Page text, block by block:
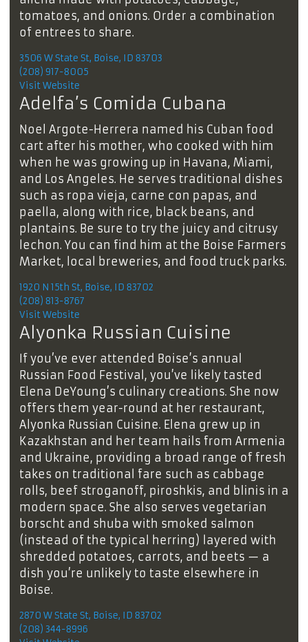
tomatoes, and onions. Order a combination
of entrees to share.
3506 W State St, Boise, ID 83703
(208) 917-8005
Visit Website
Adelfa’s Comida Cubana
Noel Argote-Herrera named his Cuban food
cart after his mother, who cooked with him
when he was growing up in Havana, Miami,
and Los Angeles. He serves traditional dishes
such as ropa vieja, carne con papas, and
paella, along with rice, black beans, and
plantains. Be sure to try the juicy and citrusy
lechon. You can find him at the Boise Farmers
Market, local breweries, and food truck parks.
1920 N 15th St, Boise, ID 83702
(208) 813-8767
Visit Website
Alyonka Russian Cuisine
If you’ve ever attended Boise’s annual
Russian Food Festival, you’ve likely tasted
Elena DeYoung’s culinary creations. She now
offers them year-round at her restaurant,
Alyonka Russian Cuisine. Elena grew up in
Kazakhstan and her team hails from Armenia
and Ukraine, providing a broad range of fresh
takes on traditional fare such as cabbage
rolls, beef stroganoff, piroshkis, and blinis in a
modern space. She also serves vegetarian
borscht and shuba with smoked salmon
(instead of the typical herring) layered with
shredded potatoes, carrots, and beets — a
dish you’re unlikely to taste elsewhere in
Boise.
2870 W State St, Boise, ID 83702
(208) 344-8996